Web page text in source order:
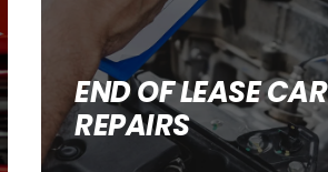
END OF LEASE CAR
REPAIRS